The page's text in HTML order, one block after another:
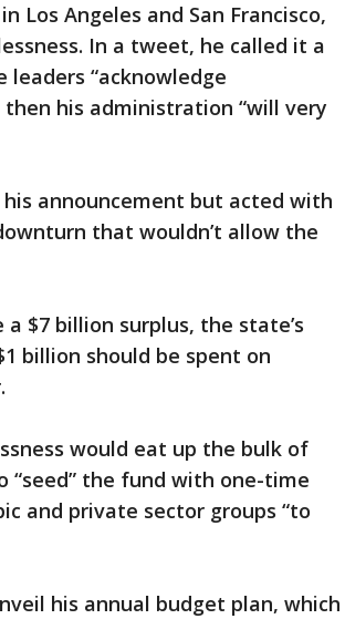
Los Angeles and San Francisco,
In a tweet, he called it a
“acknowledge
his administration “will very
announcement but acted with
that wouldn’t allow the
$7 billion surplus, the state’s
billion should be spent on
would eat up the bulk of
“seed” the fund with one-time
and private sector groups “to
his annual budget plan, which